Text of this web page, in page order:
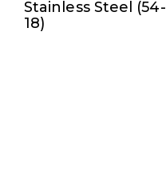
Stainless Steel (54-
18)